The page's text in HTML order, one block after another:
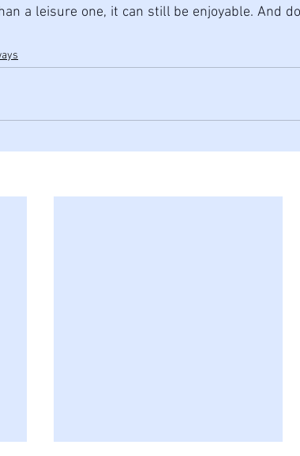
a leisure one, it can still be enjoyable. And